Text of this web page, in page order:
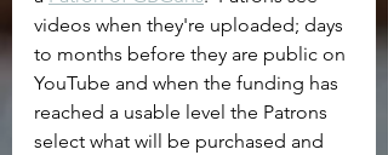
videos when they're uploaded; days
to months before they are public on
YouTube and when the funding has
reached a usable level the Patrons
select what will be purchased and